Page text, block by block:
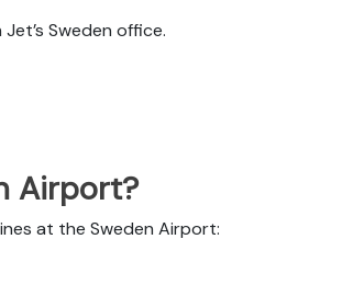
Sweden office.
Airport?
at the Sweden Airport: